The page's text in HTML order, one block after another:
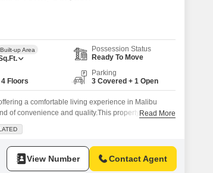
Built-up Area
Possession Status
Ready To Move
Floors
Parking
3 Covered + 1 Open
a comfortable living experience in Malibu
of convenience and quality.This property spans
bedrooms and five well-appointed bathrooms,
third floor of a four-story building, it boasts a
Read More
View Number Contact Agent